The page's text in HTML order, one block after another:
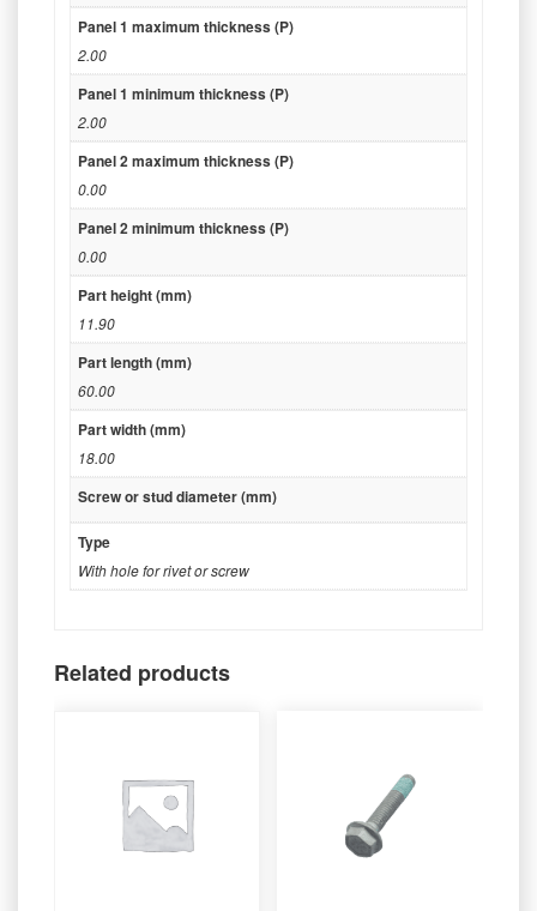
Panel 1 maximum thickness (P)
2.00
Panel 1 minimum thickness (P)
2.00
Panel 2 maximum thickness (P)
0.00
Panel 2 minimum thickness (P)
0.00
Part height (mm)
11.90
Part length (mm)
60.00
Part width (mm)
18.00
Screw or stud diameter (mm)
Type
With hole for rivet or screw
Related products